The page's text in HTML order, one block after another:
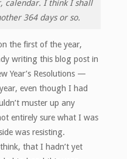
calendar. I think I shall
364 days or so.
the first of the year,
writing this blog post in
Year’s Resolutions —
even though I had
muster up any
entirely sure what I was
was resisting.
that I hadn’t yet